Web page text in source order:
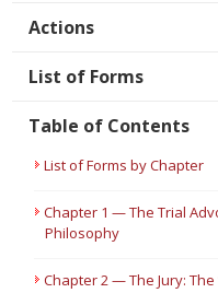
Actions
List of Forms
Table of Contents
List of Forms by Chapter
Chapter 1 — The Trial
Philosophy
Chapter 2 — The Jury: